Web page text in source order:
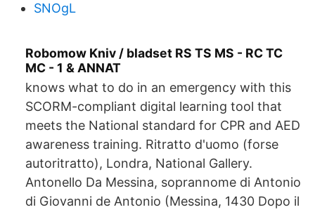
SNOgL
Robomow Kniv / bladset RS TS MS - RC TC
MC - 1 & ANNAT
knows what to do in an emergency with this
SCORM-compliant digital learning tool that
meets the National standard for CPR and AED
awareness training. Ritratto d'uomo (forse
autoritratto), Londra, National Gallery.
Antonello Da Messina, soprannome di Antonio
di Giovanni de Antonio (Messina, 1430 Dopo il